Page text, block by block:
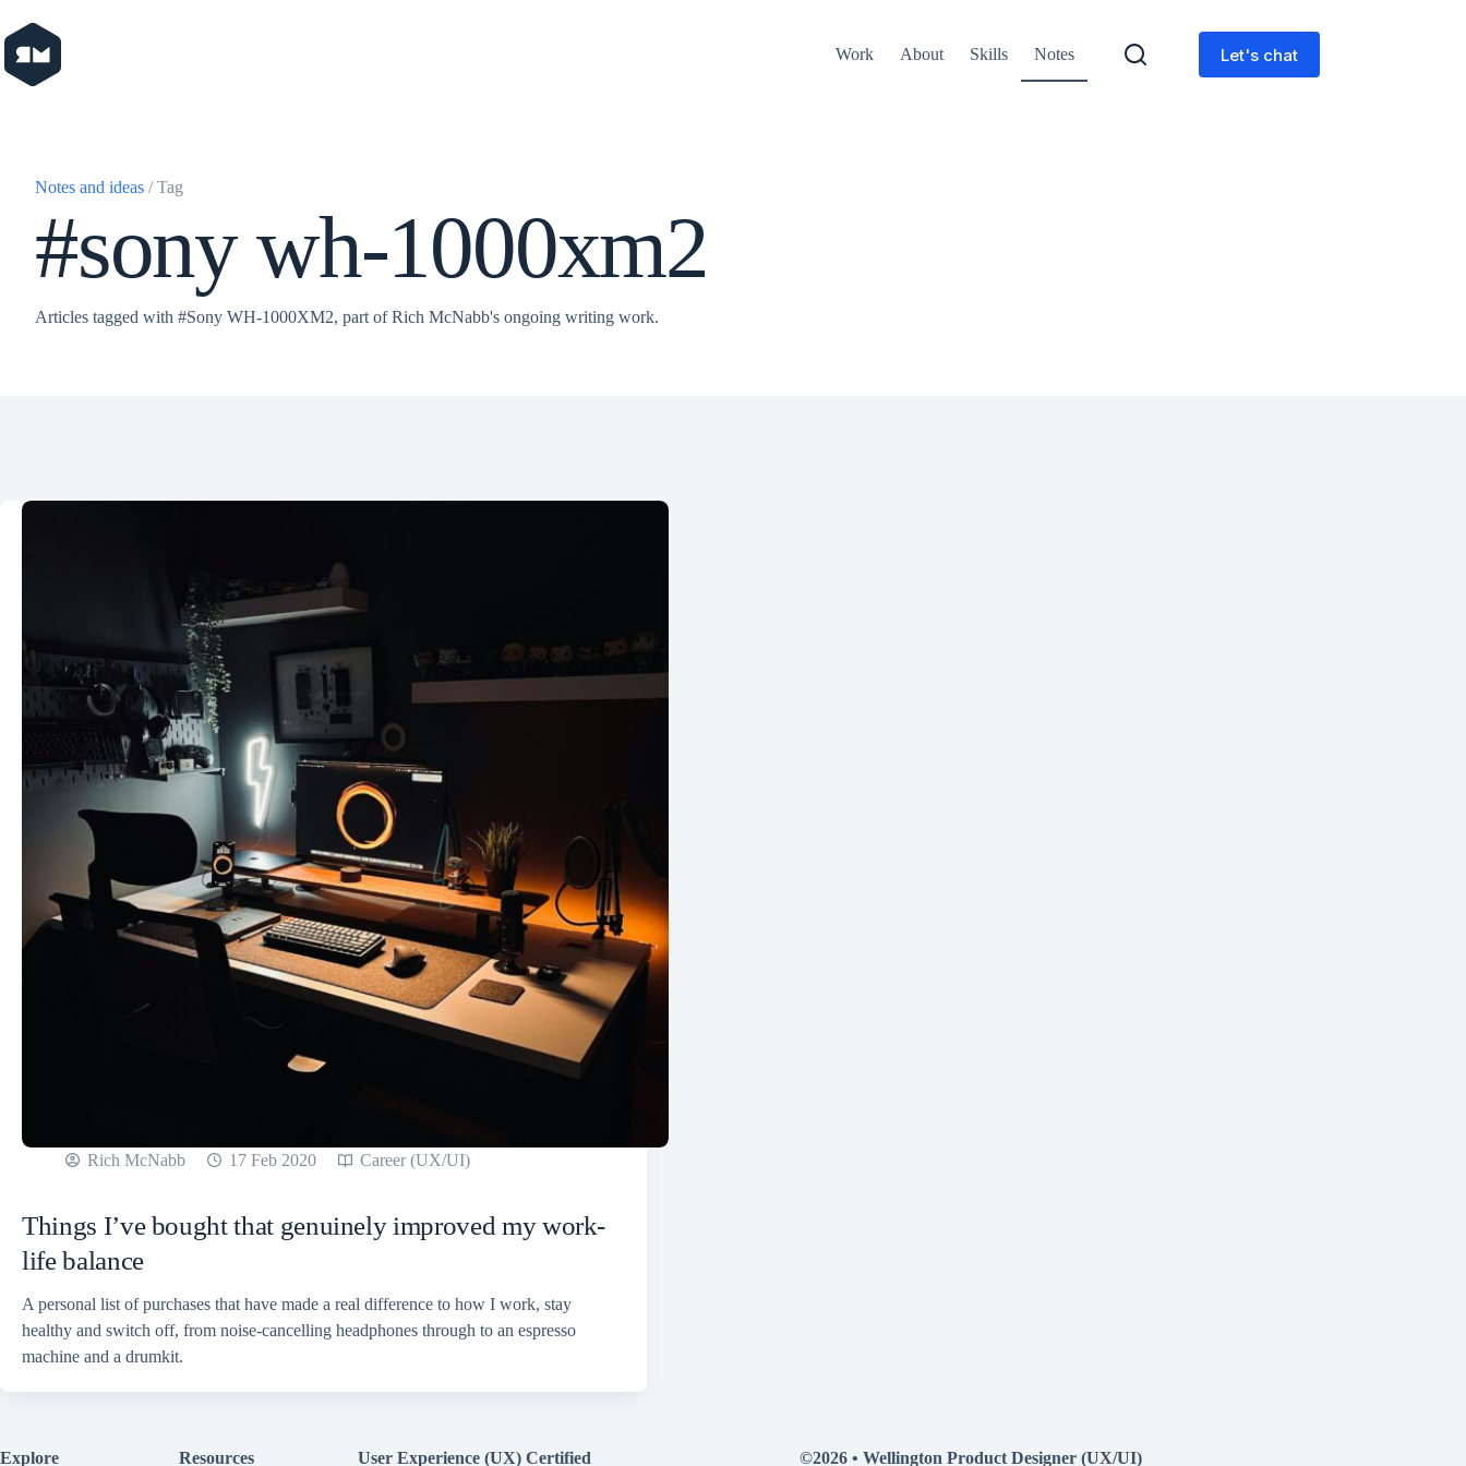
to
content
Work About Skills Notes Let's chat
Notes and ideas / Tag
#sony wh-1000xm2
Articles tagged with #Sony WH-1000XM2, part of Rich McNabb's ongoing writing work.
Rich McNabb 17 Feb 2020 Career (UX/UI)
Things I’ve bought that genuinely improved my work-
life balance
A personal list of purchases that have made a real difference to how I work, stay
healthy and switch off, from noise-cancelling headphones through to an espresso
machine and a drumkit.
Explore Resources User Experience (UX) Certified ©2026 •Wellington Product Designer (UX/UI)